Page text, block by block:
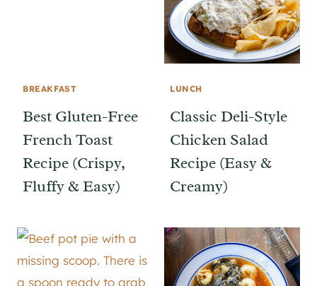
BREAKFAST
Best Gluten-Free
French Toast
Recipe (Crispy,
Fluffy & Easy)
LUNCH
Classic Deli-Style
Chicken Salad
Recipe (Easy &
Creamy)